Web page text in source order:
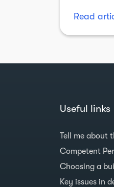
Read
Useful links
Tell me about
Competent
Choosing a
Key issues in